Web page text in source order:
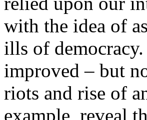
with the idea of
ills of democracy.
improved – but
riots and rise of
example, reveal